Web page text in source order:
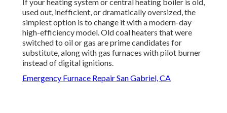
used out, inefficient, or dramatically oversized, the
simplest option is to change it with a modern-day
high-efficiency model. Old coal heaters that were
switched to oil or gas are prime candidates for
substitute, along with gas furnaces with pilot burner
instead of digital ignitions.
Emergency Furnace Repair San Gabriel, CA